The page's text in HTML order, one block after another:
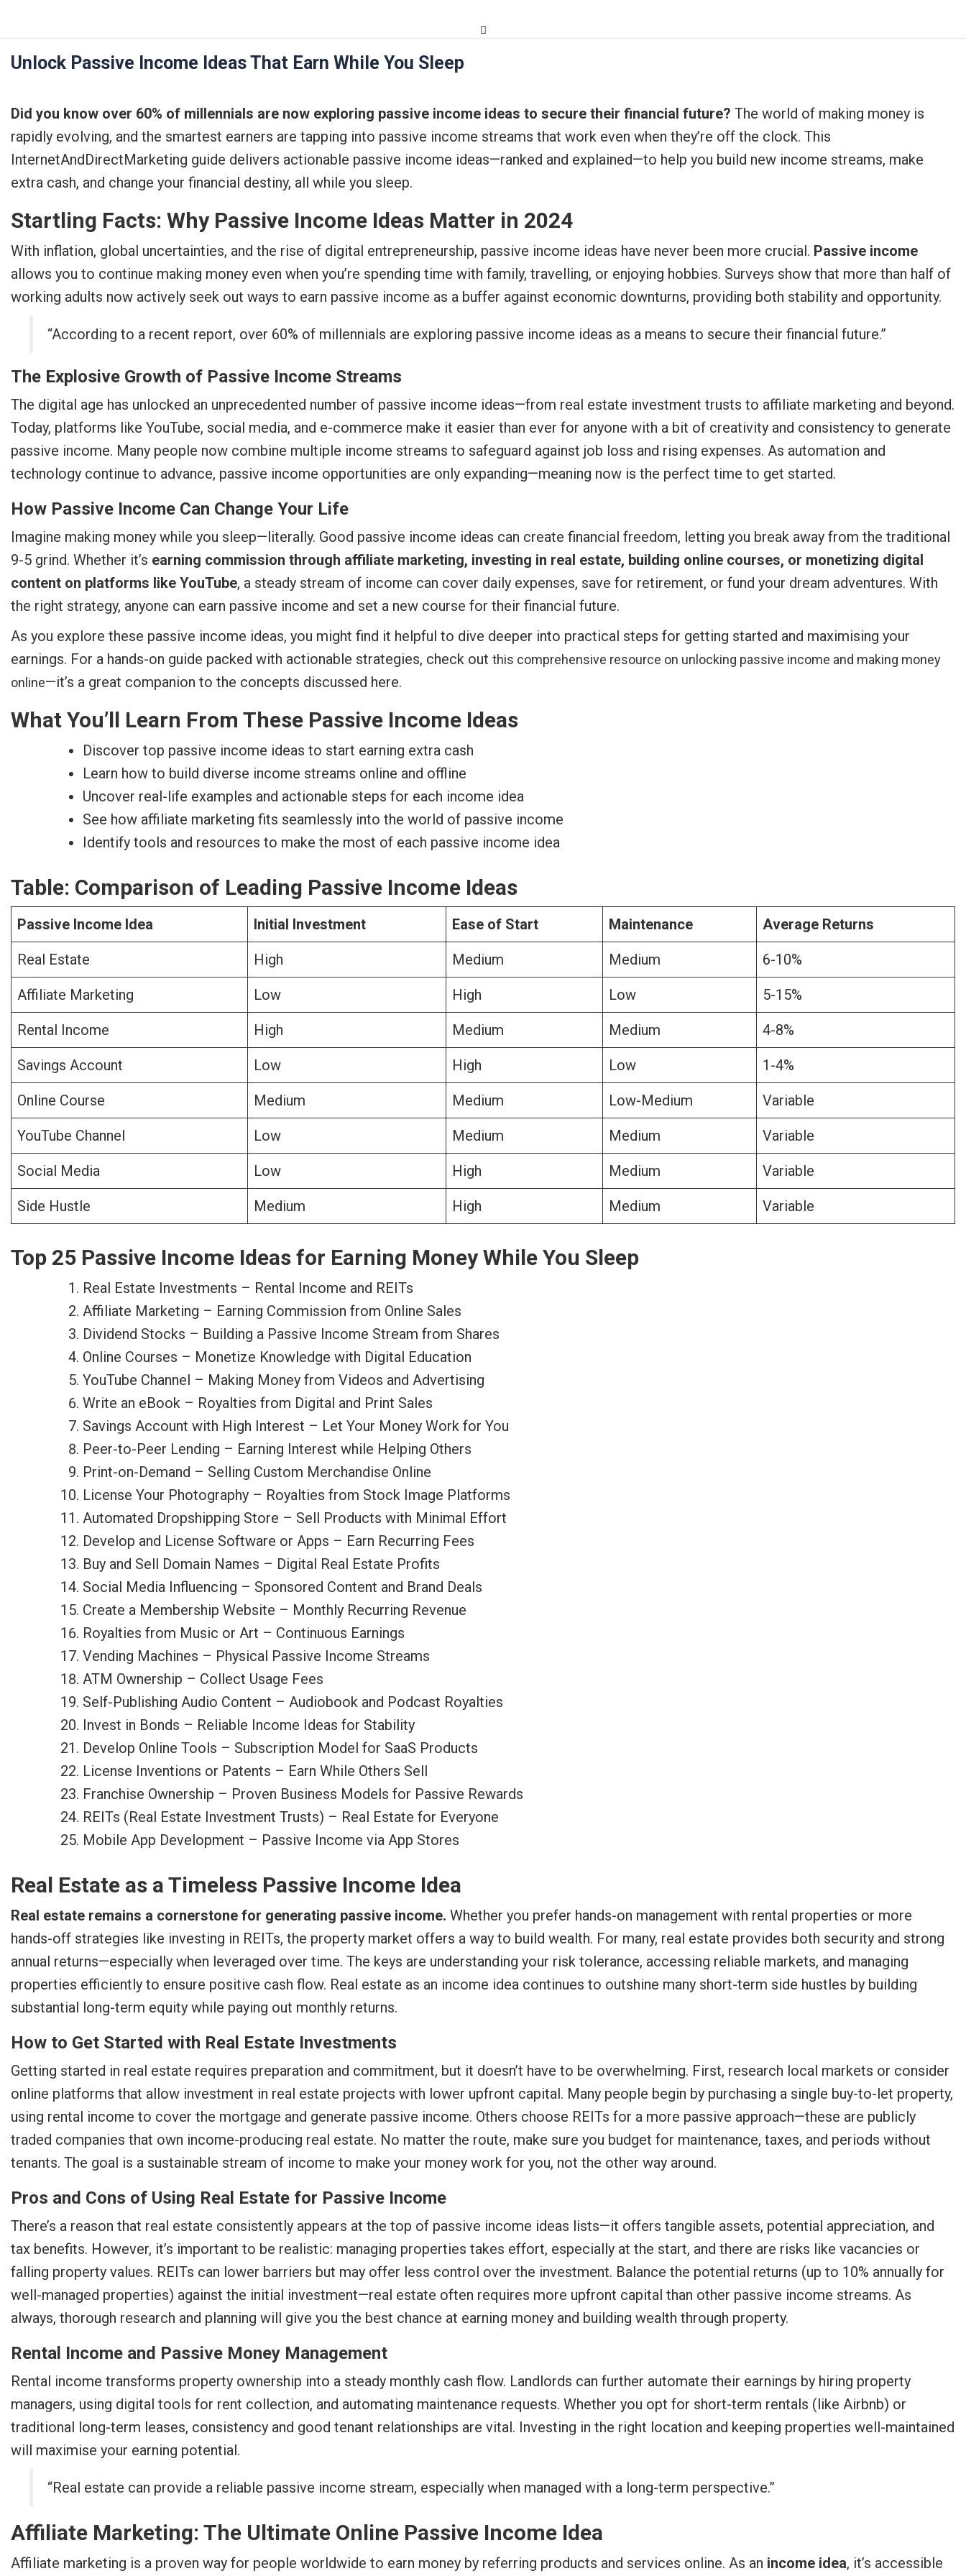
Unlock Passive Income Ideas That Earn While You Sleep
Did you know over 60% of millennials are now exploring passive income ideas to secure their financial future? The world of making money is
rapidly evolving, and the smartest earners are tapping into passive income streams that work even when they’re off the clock. This
InternetAndDirectMarketing guide delivers actionable passive income ideas—ranked and explained—to help you build new income streams, make
extra cash, and change your financial destiny, all while you sleep.
Startling Facts: Why Passive Income Ideas Matter in 2024
With inflation, global uncertainties, and the rise of digital entrepreneurship, passive income ideas have never been more crucial. Passive income
allows you to continue making money even when you’re spending time with family, travelling, or enjoying hobbies. Surveys show that more than half of
working adults now actively seek out ways to earn passive income as a buffer against economic downturns, providing both stability and opportunity.
“According to a recent report, over 60% of millennials are exploring passive income ideas as a means to secure their financial future.”
The Explosive Growth of Passive Income Streams
The digital age has unlocked an unprecedented number of passive income ideas—from real estate investment trusts to affiliate marketing and beyond.
Today, platforms like YouTube, social media, and e-commerce make it easier than ever for anyone with a bit of creativity and consistency to generate
passive income. Many people now combine multiple income streams to safeguard against job loss and rising expenses. As automation and
technology continue to advance, passive income opportunities are only expanding—meaning now is the perfect time to get started.
How Passive Income Can Change Your Life
Imagine making money while you sleep—literally. Good passive income ideas can create financial freedom, letting you break away from the traditional
9-5 grind. Whether it’s earning commission through affiliate marketing, investing in real estate, building online courses, or monetizing digital
content on platforms like YouTube, a steady stream of income can cover daily expenses, save for retirement, or fund your dream adventures. With
the right strategy, anyone can earn passive income and set a new course for their financial future.
As you explore these passive income ideas, you might find it helpful to dive deeper into practical steps for getting started and maximising your
earnings. For a hands-on guide packed with actionable strategies, check out this comprehensive resource on unlocking passive income and making money
online—it’s a great companion to the concepts discussed here.
What You’ll Learn From These Passive Income Ideas
Discover top passive income ideas to start earning extra cash
Learn how to build diverse income streams online and offline
Uncover real-life examples and actionable steps for each income idea
See how affiliate marketing fits seamlessly into the world of passive income
Identify tools and resources to make the most of each passive income idea
Table: Comparison of Leading Passive Income Ideas
Passive Income Idea Initial Investment Ease of Start Maintenance Average Returns
Real Estate High Medium Medium 6-10%
Affiliate Marketing Low High Low 5-15%
Rental Income High Medium Medium 4-8%
Savings Account Low High Low 1-4%
Online Course Medium Medium Low-Medium Variable
YouTube Channel Low Medium Medium Variable
Social Media Low High Medium Variable
Side Hustle Medium High Medium Variable
Top 25 Passive Income Ideas for Earning Money While You Sleep
Real Estate Investments – Rental Income and REITs
Affiliate Marketing – Earning Commission from Online Sales
Dividend Stocks – Building a Passive Income Stream from Shares
Online Courses – Monetize Knowledge with Digital Education
YouTube Channel – Making Money from Videos and Advertising
Write an eBook – Royalties from Digital and Print Sales
Savings Account with High Interest – Let Your Money Work for You
Peer-to-Peer Lending – Earning Interest while Helping Others
Print-on-Demand – Selling Custom Merchandise Online
License Your Photography – Royalties from Stock Image Platforms
Automated Dropshipping Store – Sell Products with Minimal Effort
Develop and License Software or Apps – Earn Recurring Fees
Buy and Sell Domain Names – Digital Real Estate Profits
Social Media Influencing – Sponsored Content and Brand Deals
Create a Membership Website – Monthly Recurring Revenue
Royalties from Music or Art – Continuous Earnings
Vending Machines – Physical Passive Income Streams
ATM Ownership – Collect Usage Fees
Self-Publishing Audio Content – Audiobook and Podcast Royalties
Invest in Bonds – Reliable Income Ideas for Stability
Develop Online Tools – Subscription Model for SaaS Products
License Inventions or Patents – Earn While Others Sell
Franchise Ownership – Proven Business Models for Passive Rewards
REITs (Real Estate Investment Trusts) – Real Estate for Everyone
Mobile App Development – Passive Income via App Stores
Real Estate as a Timeless Passive Income Idea
Real estate remains a cornerstone for generating passive income. Whether you prefer hands-on management with rental properties or more
hands-off strategies like investing in REITs, the property market offers a way to build wealth. For many, real estate provides both security and strong
annual returns—especially when leveraged over time. The keys are understanding your risk tolerance, accessing reliable markets, and managing
properties efficiently to ensure positive cash flow. Real estate as an income idea continues to outshine many short-term side hustles by building
substantial long-term equity while paying out monthly returns.
How to Get Started with Real Estate Investments
Getting started in real estate requires preparation and commitment, but it doesn’t have to be overwhelming. First, research local markets or consider
online platforms that allow investment in real estate projects with lower upfront capital. Many people begin by purchasing a single buy-to-let property,
using rental income to cover the mortgage and generate passive income. Others choose REITs for a more passive approach—these are publicly
traded companies that own income-producing real estate. No matter the route, make sure you budget for maintenance, taxes, and periods without
tenants. The goal is a sustainable stream of income to make your money work for you, not the other way around.
Pros and Cons of Using Real Estate for Passive Income
There’s a reason that real estate consistently appears at the top of passive income ideas lists—it offers tangible assets, potential appreciation, and
tax benefits. However, it’s important to be realistic: managing properties takes effort, especially at the start, and there are risks like vacancies or
falling property values. REITs can lower barriers but may offer less control over the investment. Balance the potential returns (up to 10% annually for
well-managed properties) against the initial investment—real estate often requires more upfront capital than other passive income streams. As
always, thorough research and planning will give you the best chance at earning money and building wealth through property.
Rental Income and Passive Money Management
Rental income transforms property ownership into a steady monthly cash flow. Landlords can further automate their earnings by hiring property
managers, using digital tools for rent collection, and automating maintenance requests. Whether you opt for short-term rentals (like Airbnb) or
traditional long-term leases, consistency and good tenant relationships are vital. Investing in the right location and keeping properties well-maintained
will maximise your earning potential.
“Real estate can provide a reliable passive income stream, especially when managed with a long-term perspective.”
Affiliate Marketing: The Ultimate Online Passive Income Idea
Affiliate marketing is a proven way for people worldwide to earn money by referring products and services online. As an income idea, it’s accessible